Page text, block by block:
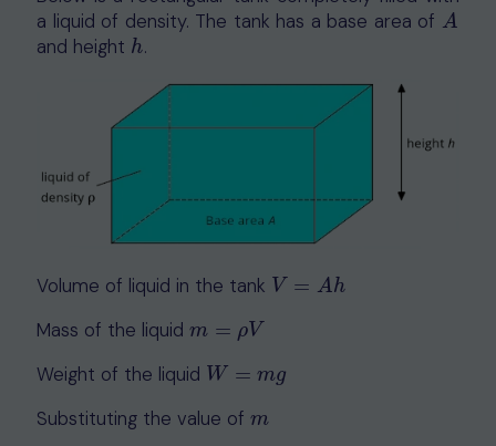
a liquid of density. The tank has a base area of A
A
and height h
h.
Volume of liquid in the tank V = Ah
V= Ah
Mass of the liquidm = ρV
m=ρV
Weight of the liquid W = mg
W= m g
Substituting the value ofm
m